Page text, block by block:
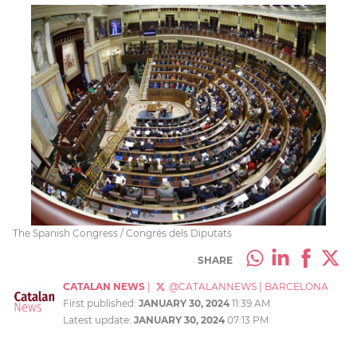
The Spanish Congress / Congrés dels Diputats
SHARE
CATALAN NEWS @CATALANNEWS
BARCELONA
First published: JANUARY 30, 2024 11:39 AM
Latest update: JANUARY 30, 2024 07:13 PM